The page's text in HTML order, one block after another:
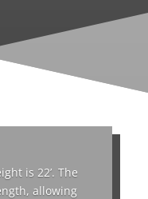
is 22’. The
allowing